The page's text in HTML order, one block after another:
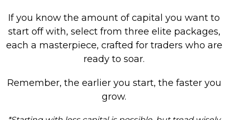
If you know the amount of capital you want to
start off with, select from three elite packages,
each a masterpiece, crafted for traders who are
ready to soar.
Remember, the earlier you start, the faster you
grow.